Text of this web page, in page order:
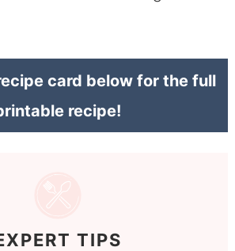
card below for the full
recipe!
TIPS